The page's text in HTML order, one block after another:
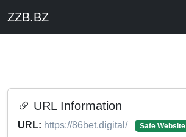
ZZB.BZ
URL Information
URL: https://86bet.digital/ Safe Website